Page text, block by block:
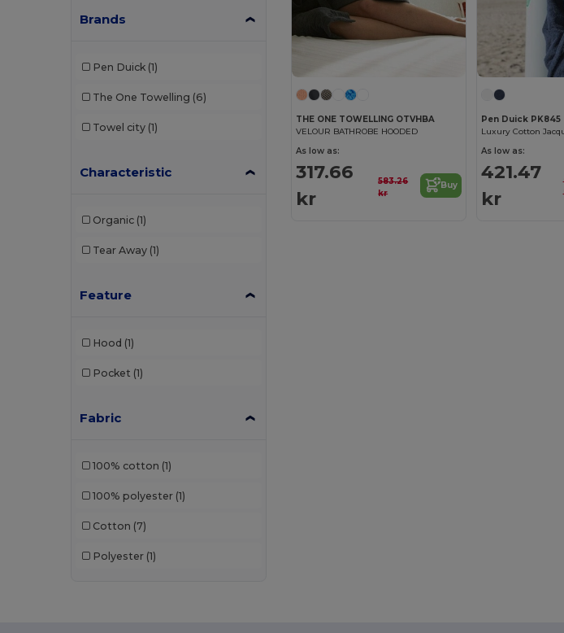
Brands
Pen Duick (1)
The One Towelling (6)
Towel city (1)
Characteristic
Organic (1)
Tear Away (1)
Feature
Hood (1)
Pocket (1)
Fabric
100% cotton (1)
100% polyester (1)
Cotton (7)
Polyester (1)
THE ONE TOWELLING OTVHBA
VELOUR BATHROBE HOODED
As low as:
317.66
kr
583.26
kr
Buy
Pen Duick PK845
As low as:
421.47
kr